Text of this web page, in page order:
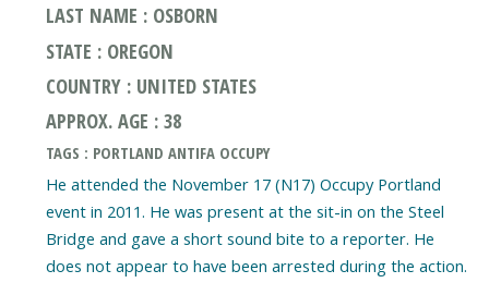
LAST NAME : OSBORN
STATE : OREGON
COUNTRY : UNITED STATES
APPROX. AGE : 38
TAGS : PORTLAND ANTIFA OCCUPY
He attended the November 17 (N17) Occupy Portland
event in 2011. He was present at the sit-in on the Steel
Bridge and gave a short sound bite to a reporter. He
does not appear to have been arrested during the action.